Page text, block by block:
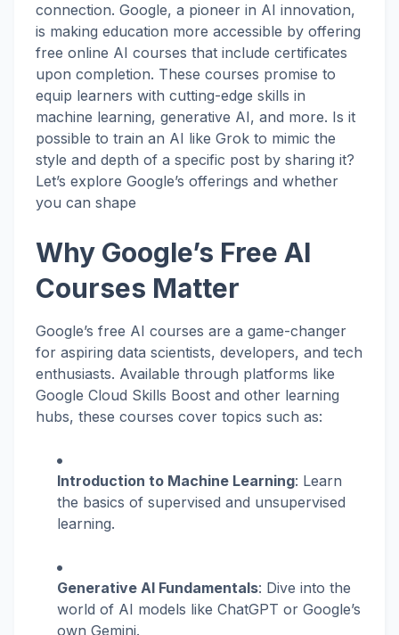
connection. Google, a pioneer in AI innovation,
is making education more accessible by offering
free online AI courses that include certificates
upon completion. These courses promise to
equip learners with cutting-edge skills in
machine learning, generative AI, and more. Is it
possible to train an AI like Grok to mimic the
style and depth of a specific post by sharing it?
Let’s explore Google’s offerings and whether
you can shape
Why Google’s Free AI
Courses Matter
Google’s free AI courses are a game-changer
for aspiring data scientists, developers, and tech
enthusiasts. Available through platforms like
Google Cloud Skills Boost and other learning
hubs, these courses cover topics such as:
Introduction to Machine Learning: Learn
the basics of supervised and unsupervised
learning.
Generative AI Fundamentals: Dive into the
world of AI models like ChatGPT or Google’s
own Gemini.